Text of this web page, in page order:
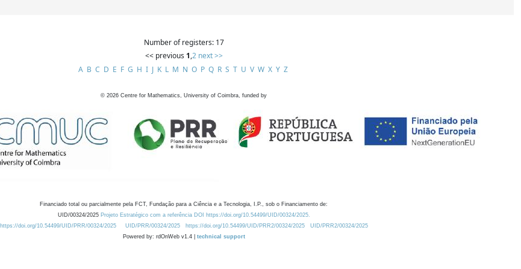
Number of registers: 17
<< previous 1,2 next >>
A B C D E F G H I J K L M N O P Q R S T U V W X Y Z
© 2026 Centre for Mathematics, University of Coimbra, funded by
Financiado total ou parcialmente pela FCT, Fundação para a Ciência e a Tecnologia, I.P., sob o Financiamento de:
UID/00324/2025 Projeto Estratégico com a referência DOI https://doi.org/10.54499/UID/00324/2025.
https://doi.org/10.54499/UID/PRR/00324/2025
UID/PRR/00324/2025 https://doi.org/10.54499/UID/PRR2/00324/2025
UID/PRR2/00324/2025
Powered by: rdOnWeb v1.4 | technical support